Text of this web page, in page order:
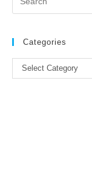
Categories
Categories
Select Category